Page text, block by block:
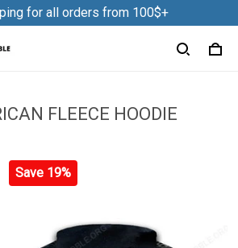
for all orders from 100$+
FLEECE HOODIE
Save 19%